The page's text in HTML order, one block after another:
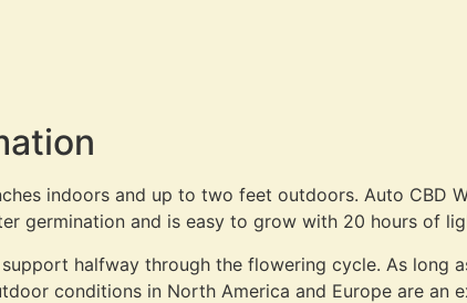
indoors and up to two feet outdoors. Auto CBD
germination and is easy to grow with 20 hours of
halfway through the flowering cycle. As long
conditions in North America and Europe are an